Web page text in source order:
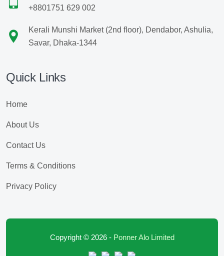
+8801751 629 002
Kerali Munshi Market (2nd floor), Dendabor, Ashulia,
Savar, Dhaka-1344
Quick Links
Home
About Us
Contact Us
Terms & Conditions
Privacy Policy
Copyright © 2026 - Ponner Alo Limited